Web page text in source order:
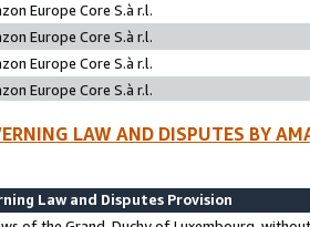
Europe Core S.à r.l.
Europe Core S.à r.l.
Europe Core S.à r.l.
Europe Core S.à r.l.
LAW AND DISPUTES BY
Law and Disputes Provision